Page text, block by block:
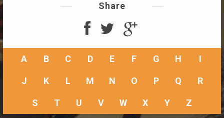
Share
A B C D E F G H I
J K L M N O P Q R
S T U V W X Y Z